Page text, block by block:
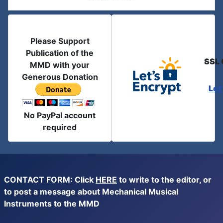
Please Support
Publication of the
MMD with your
Generous Donation
No PayPal account
required
SSL
CONTACT FORM: Click HERE to write to the editor, or
to post a message about Mechanical Musical
Instruments to the MMD